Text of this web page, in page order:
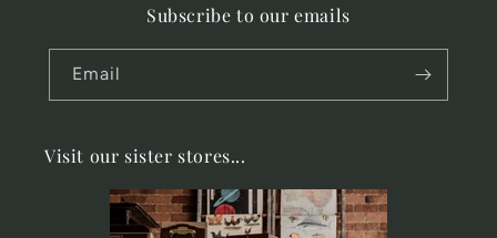
Subscribe to our emails
Email
Visit our sister stores...